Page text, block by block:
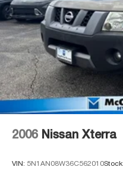
vehicle's price. Offers
manufacturer's date.
2006 Nissan Xterra
VIN: 5N1AN08W36C562010Stock: